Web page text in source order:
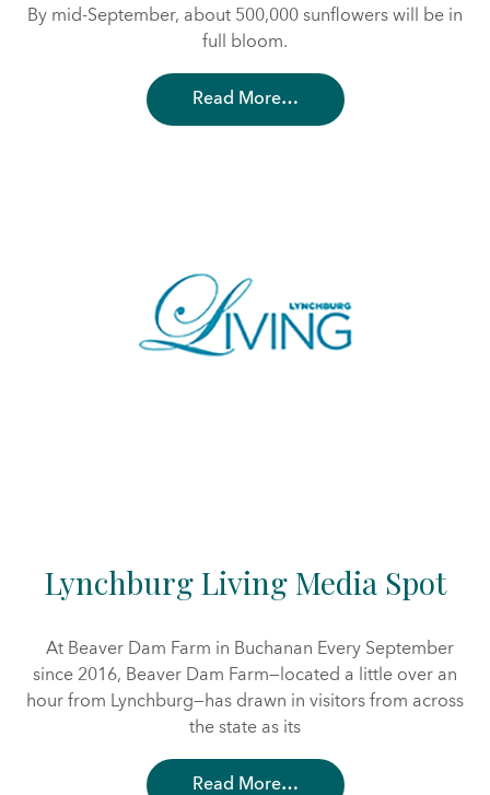
By mid-September, about 500,000 sunflowers will be in
full bloom.
Read More…
Lynchburg Living Media Spot
At Beaver Dam Farm in Buchanan Every September
since 2016, Beaver Dam Farm—located a little over an
hour from Lynchburg—has drawn in visitors from across
the state as its
Read More…